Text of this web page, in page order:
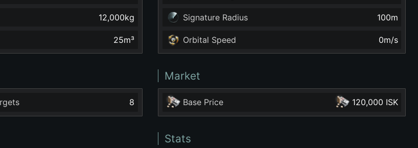
12,000kg
25m³
Signature Radius 100m
Orbital Speed 0m/s
8
Market
Base Price 120,000 ISK
Stats